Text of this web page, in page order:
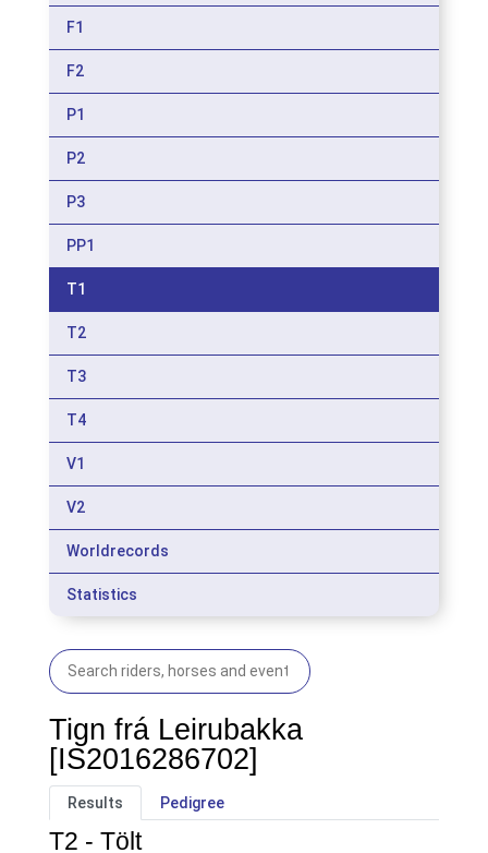
F1
F2
P1
P2
P3
PP1
T1
T2
T3
T4
V1
V2
Worldrecords
Statistics
Tign frá Leirubakka
[IS2016286702]
Results Pedigree
T2 - Tölt